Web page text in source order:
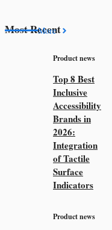
Most Recent
More
Product news
Top 8 Best
Inclusive
Accessibility
Brands in
2026:
Integration
of Tactile
Surface
Indicators
Product news